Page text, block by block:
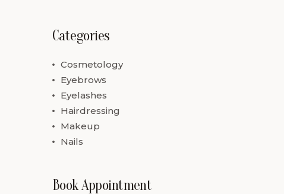
Categories
Cosmetology
Eyebrows
Eyelashes
Hairdressing
Makeup
Nails
Book Appointment